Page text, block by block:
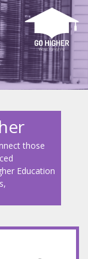
those
Education